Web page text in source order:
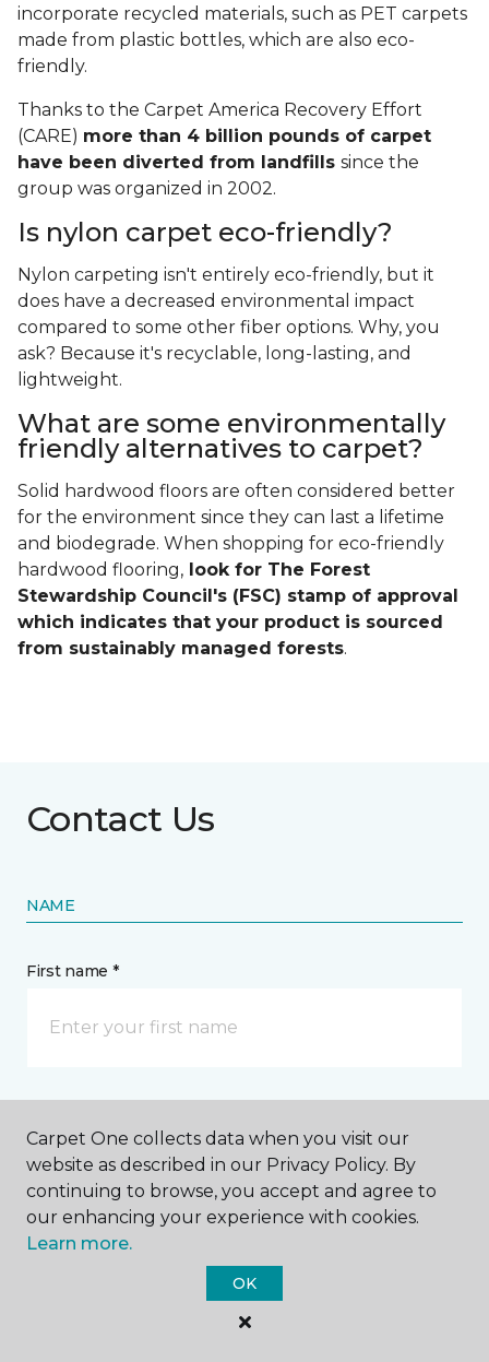
incorporate recycled materials, such as PET carpets
made from plastic bottles, which are also eco-
friendly.
Thanks to the Carpet America Recovery Effort
(CARE) more than 4 billion pounds of carpet
have been diverted from landfills since the
group was organized in 2002.
Is nylon carpet eco-friendly?
Nylon carpeting isn't entirely eco-friendly, but it
does have a decreased environmental impact
compared to some other fiber options. Why, you
ask? Because it's recyclable, long-lasting, and
lightweight.
What are some environmentally
friendly alternatives to carpet?
Solid hardwood floors are often considered better
for the environment since they can last a lifetime
and biodegrade. When shopping for eco-friendly
hardwood flooring, look for The Forest
Stewardship Council's (FSC) stamp of approval
which indicates that your product is sourced
from sustainably managed forests.
Contact Us
NAME
First name *
Carpet One collects data when you visit our
website as described in our Privacy Policy. By
continuing to browse, you accept and agree to
our enhancing your experience with cookies.
Learn more.
OK